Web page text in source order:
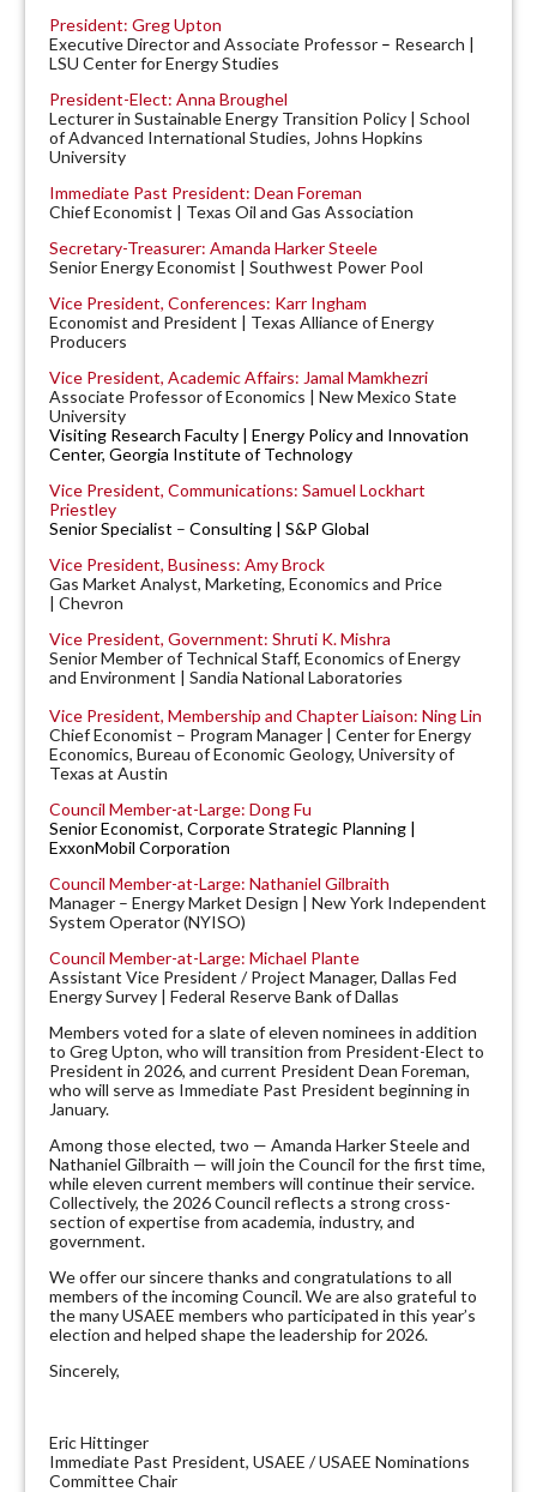
President: Greg Upton
Executive Director and Associate Professor – Research |
LSU Center for Energy Studies
President-Elect: Anna Broughel
Lecturer in Sustainable Energy Transition Policy | School
of Advanced International Studies, Johns Hopkins
University
Immediate Past President: Dean Foreman
Chief Economist | Texas Oil and Gas Association
Secretary-Treasurer: Amanda Harker Steele
Senior Energy Economist | Southwest Power Pool
Vice President, Conferences: Karr Ingham
Economist and President | Texas Alliance of Energy
Producers
Vice President, Academic Affairs: Jamal Mamkhezri
Associate Professor of Economics | New Mexico State
University
Visiting Research Faculty | Energy Policy and Innovation
Center, Georgia Institute of Technology
Vice President, Communications: Samuel Lockhart
Priestley
Senior Specialist – Consulting | S&P Global
Vice President, Business: Amy Brock
Gas Market Analyst, Marketing, Economics and Price
| Chevron
Vice President, Government: Shruti K. Mishra
Senior Member of Technical Staff, Economics of Energy
and Environment | Sandia National Laboratories
Vice President, Membership and Chapter Liaison: Ning Lin
Chief Economist – Program Manager | Center for Energy
Economics, Bureau of Economic Geology, University of
Texas at Austin
Council Member-at-Large: Dong Fu
Senior Economist, Corporate Strategic Planning |
ExxonMobil Corporation
Council Member-at-Large: Nathaniel Gilbraith
Manager – Energy Market Design | New York Independent
System Operator (NYISO)
Council Member-at-Large: Michael Plante
Assistant Vice President / Project Manager, Dallas Fed
Energy Survey | Federal Reserve Bank of Dallas
Members voted for a slate of eleven nominees in addition
to Greg Upton, who will transition from President-Elect to
President in 2026, and current President Dean Foreman,
who will serve as Immediate Past President beginning in
January.
Among those elected, two — Amanda Harker Steele and
Nathaniel Gilbraith — will join the Council for the first time,
while eleven current members will continue their service.
Collectively, the 2026 Council reflects a strong cross-
section of expertise from academia, industry, and
government.
We offer our sincere thanks and congratulations to all
members of the incoming Council. We are also grateful to
the many USAEE members who participated in this year’s
election and helped shape the leadership for 2026.
Sincerely,
Eric Hittinger
Immediate Past President, USAEE / USAEE Nominations
Committee Chair